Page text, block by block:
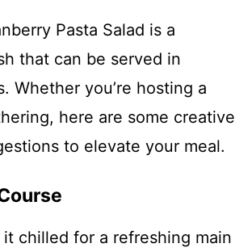
Pasta Salad is a
that can be served in
Whether you’re hosting a
here are some creative
to elevate your meal.
it chilled for a refreshing main